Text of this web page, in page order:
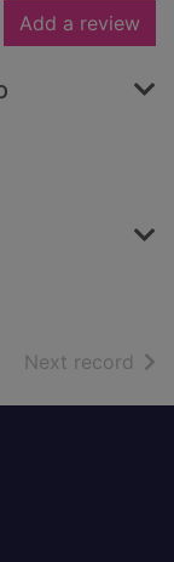
Add a review
Next record of